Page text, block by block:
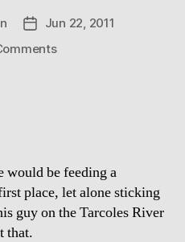
PostJun 22, 2011
on
would be feeding a
place, let alone sticking
guy on the Tarcoles River
that.